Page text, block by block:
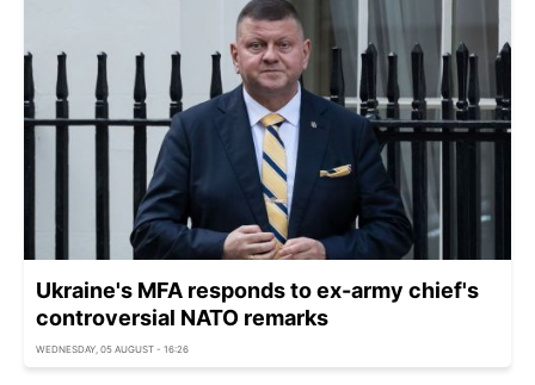
Ukraine's MFA responds to ex-army chief's
controversial NATO remarks
WEDNESDAY, 05 AUGUST - 16:26